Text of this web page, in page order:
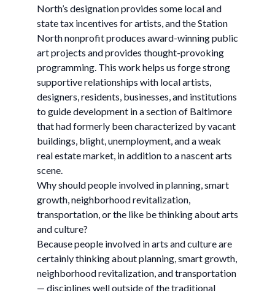
North’s designation provides some local and
state tax incentives for artists, and the Station
North nonprofit produces award-winning public
art projects and provides thought-provoking
programming. This work helps us forge strong
supportive relationships with local artists,
designers, residents, businesses, and institutions
to guide development in a section of Baltimore
that had formerly been characterized by vacant
buildings, blight, unemployment, and a weak
real estate market, in addition to a nascent arts
scene.
Why should people involved in planning, smart
growth, neighborhood revitalization,
transportation, or the like be thinking about arts
and culture?
Because people involved in arts and culture are
certainly thinking about planning, smart growth,
neighborhood revitalization, and transportation
— disciplines well outside of the traditional